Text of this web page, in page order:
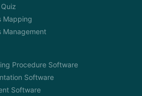
Mapping
Management
Procedure Software
Software
Software